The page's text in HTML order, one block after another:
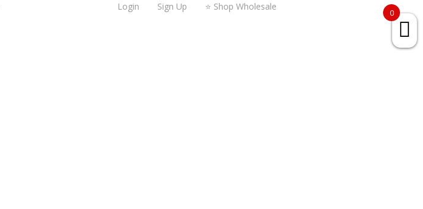
Login Sign Up ⭐ Shop Wholesale
0